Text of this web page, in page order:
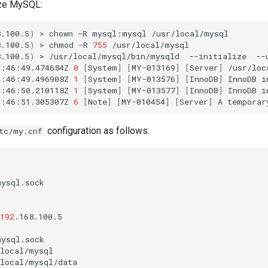
MySQL:
) > chown -R mysql:mysql
/usr/local/mysql
) > chmod -R 755
/usr/local/mysql
) > /usr/local/mysql/bin/mysqld --initialize --
0 [System] [MY-013169] [Server] /usr/
1 [System] [MY-013576] [InnoDB] InnoDB
1 [System] [MY-013577] [InnoDB] InnoDB
6 [Note] [MY-010454] [Server] A
my.cnf configuration as follows:
192